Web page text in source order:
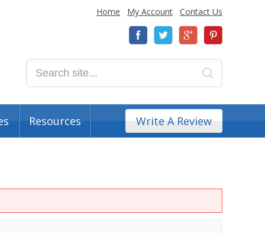
Home My Account Contact Us
Resources Write A Review